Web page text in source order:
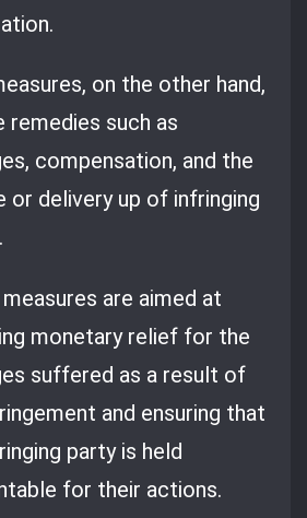
on the other hand,
remedies such as
compensation, and the
or delivery up of infringing
are aimed at
monetary relief for the
suffered as a result of
and ensuring that
party is held
for their actions.